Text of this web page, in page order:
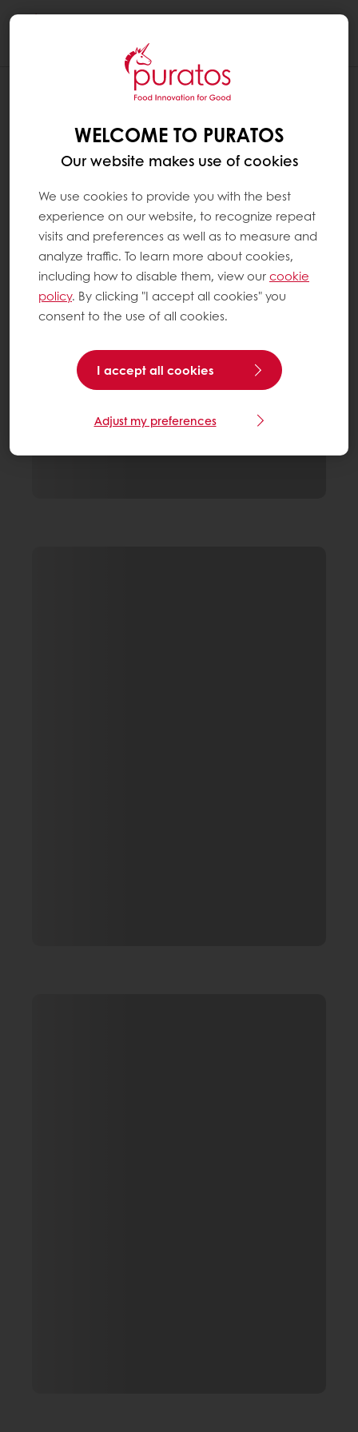
WELCOME TO PURATOS
Our website makes use of cookies
We use cookies to provide you with the best
experience on our website, to recognize repeat
visits and preferences as well as to measure and
analyze traffic. To learn more about cookies,
including how to disable them, view ourcookie
policy. By clicking "I accept all cookies" you
consent to the use of all cookies.
I accept all cookies
Adjust my preferences